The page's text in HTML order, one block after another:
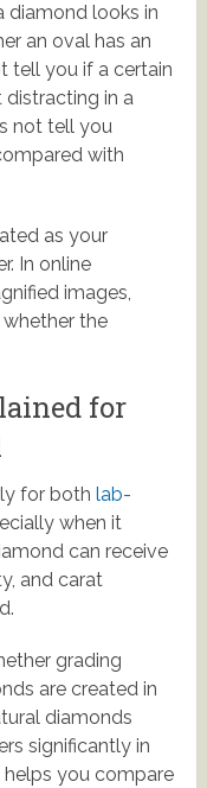
diamond looks in
an oval has an
tell you if a certain
distracting in a
not tell you
with
as your
In online
images,
the
for
for bothlab-
when it
can receive
and carat
grading
are created in
diamonds
significantly in
helps you compare